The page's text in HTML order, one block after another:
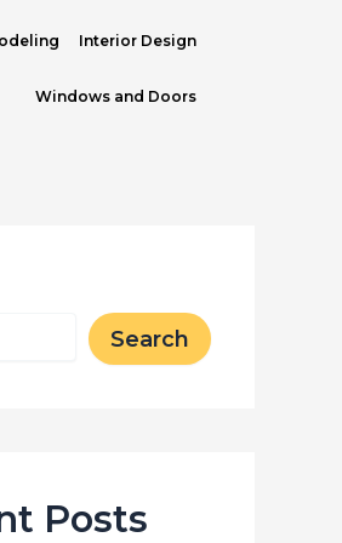
Interior Design
Windows and Doors
Search
Posts